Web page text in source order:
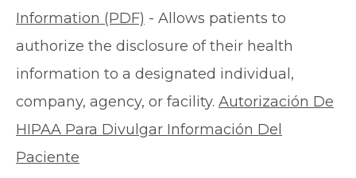
Information (PDF) - Allows patients to
authorize the disclosure of their health
information to a designated individual,
company, agency, or facility. Autorización De
HIPAA Para Divulgar Información Del
Paciente